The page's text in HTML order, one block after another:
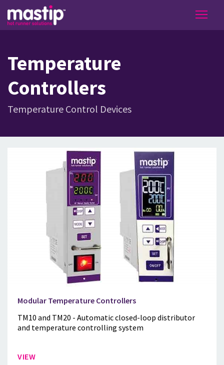
Temperature
Controllers
Temperature Control Devices
Modular Temperature Controllers
TM10 and TM20 - Automatic closed-loop distributor
and temperature controlling system
VIEW